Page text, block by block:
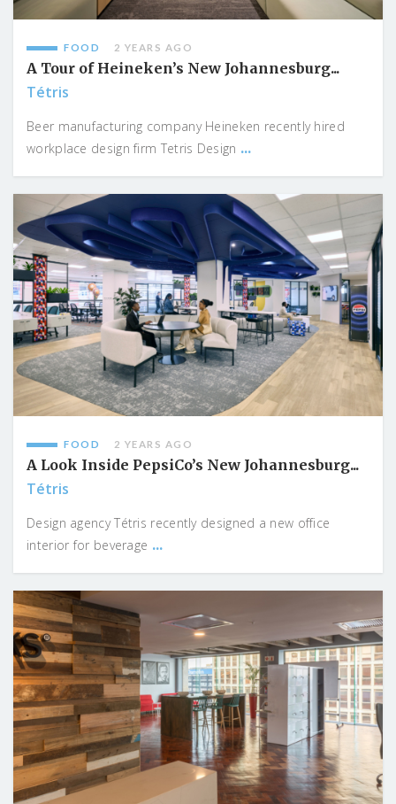
FOOD 2 YEARS AGO
A Tour of Heineken’s New Johannesburg...
Tétris
Beer manufacturing company Heineken recently hired
workplace design firm Tetris Design ...
FOOD 2 YEARS AGO
A Look Inside PepsiCo’s New Johannesburg...
Tétris
Design agency Tétris recently designed a new office
interior for beverage ...